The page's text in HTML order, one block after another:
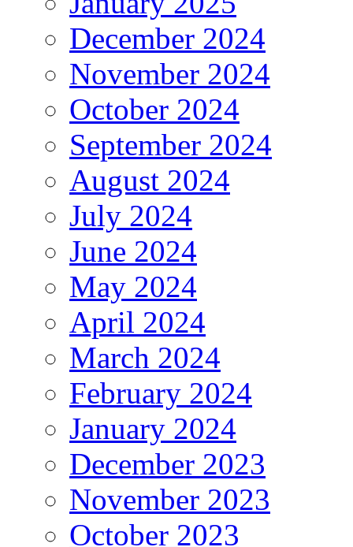
December 2024
November 2024
October 2024
September 2024
August 2024
July 2024
June 2024
May 2024
April 2024
March 2024
February 2024
January 2024
December 2023
November 2023
October 2023